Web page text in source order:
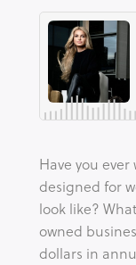
Have you
designed for
look like?
owned
dollars in